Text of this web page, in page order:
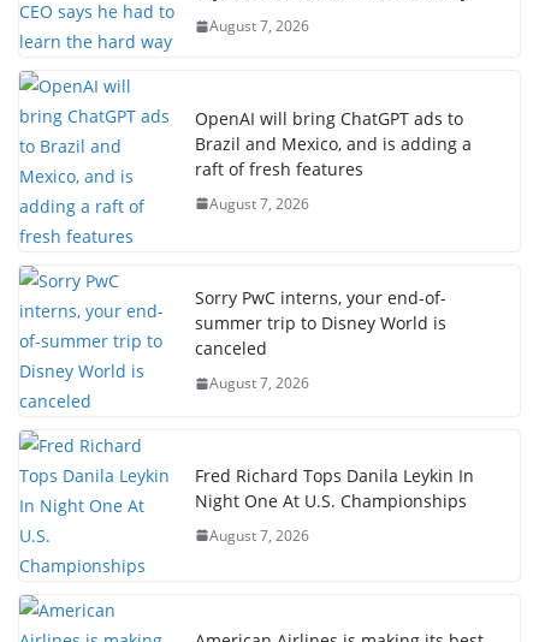
August 7, 2026
OpenAI will bring ChatGPT ads to
Brazil and Mexico, and is adding a
raft of fresh features
August 7, 2026
Sorry PwC interns, your end-of-
summer trip to Disney World is
canceled
August 7, 2026
Fred Richard Tops Danila Leykin In
Night One At U.S. Championships
August 7, 2026